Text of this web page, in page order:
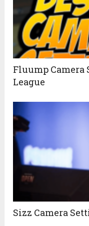
Fluump Camera
League
Sizz Camera